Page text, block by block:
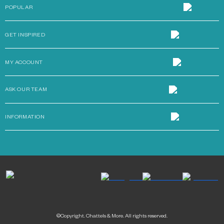
POPULAR
GET INSPIRED
MY ACCOUNT
ASK OUR TEAM
INFORMATION
©Copyright. Chattels & More. All rights reserved.